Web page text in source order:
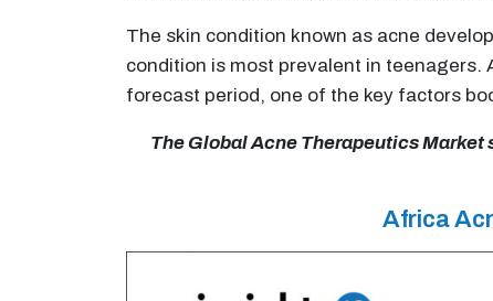
The skin condition known as acne
condition is most prevalent in teenagers.
forecast period, one of the key factors
The Global Acne Therapeutics Market
Africa